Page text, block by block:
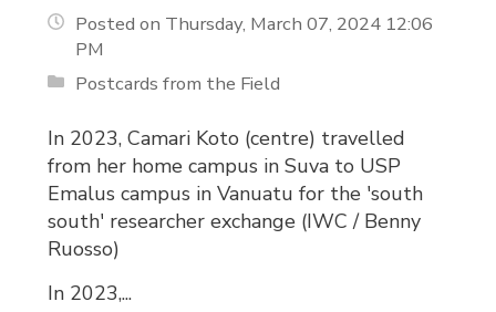
Posted on Thursday, March 07, 2024 12:06
PM
Postcards from the Field
In 2023, Camari Koto (centre) travelled
from her home campus in Suva to USP
Emalus campus in Vanuatu for the 'south
south' researcher exchange (IWC / Benny
Ruosso)
In 2023,...